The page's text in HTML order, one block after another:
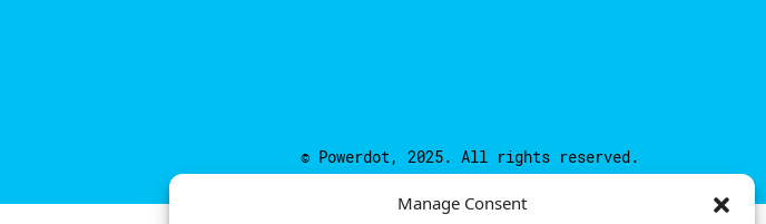
Manage Consent
© Powerdot, 2025. All rights reserved.